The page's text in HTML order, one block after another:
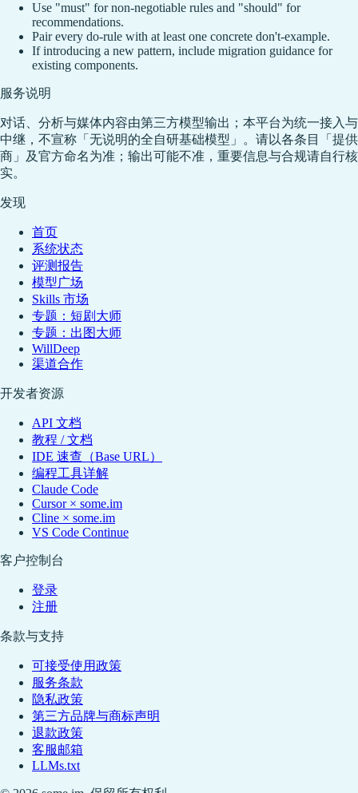
Use "must" for non-negotiable rules and "should" for
recommendations.
Pair every do-rule with at least one concrete don't-example.
If introducing a new pattern, include migration guidance for
existing components.
服务说明
对话、分析与媒体内容由第三方模型输出；本平台为统一接入与
中继，不宣称「无说明的全自研基础模型」。请以各条目「提供
商」及官方命名为准；输出可能不准，重要信息与合规请自行核
实。
发现
首页
系统状态
评测报告
模型广场
Skills 市场
专题：短剧大师
专题：出图大师
WillDeep
渠道合作
开发者资源
API 文档
教程 / 文档
IDE 速查（Base URL）
编程工具详解
Claude Code
Cursor × some.im
Cline × some.im
VS Code Continue
客户控制台
登录
注册
条款与支持
可接受使用政策
服务条款
隐私政策
第三方品牌与商标声明
退款政策
客服邮箱
LLMs.txt